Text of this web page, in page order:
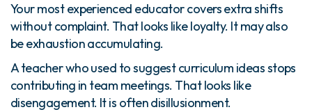
Your most experienced educator covers extra shifts
without complaint. That looks like loyalty. It may also
be exhaustion accumulating.
A teacher who used to suggest curriculum ideas stops
contributing in team meetings. That looks like
disengagement. It is often disillusionment.